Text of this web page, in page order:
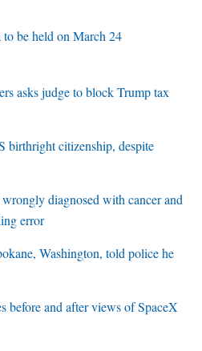
be held on March 24
asks judge to block Trump tax
birthright citizenship, despite
diagnosed with cancer and
error
Washington, told police he
before and after views of SpaceX